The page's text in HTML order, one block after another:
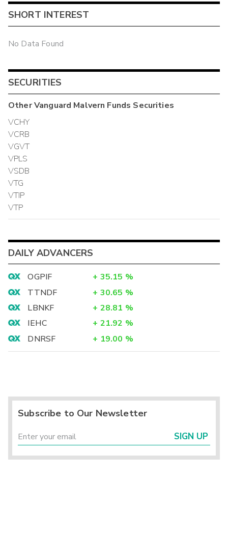
SHORT INTEREST
No Data Found
SECURITIES
OtherVanguard Malvern Funds Securities
VCHY
VCRB
VGVT
VPLS
VSDB
VTG
VTIP
VTP
DAILY ADVANCERS
OGPIF + 35.15 %
TTNDF
+ 30.65 %
LBNKF
+ 28.81 %
IEHC
+ 21.92 %
DNRSF
+ 19.00 %
Subscribe to Our Newsletter
SIGN UP